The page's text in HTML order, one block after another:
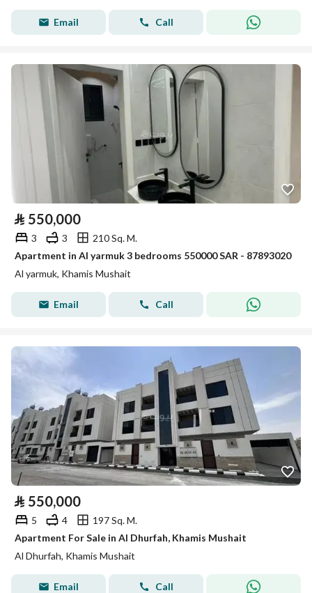
Email Call
⃁ 550,000
3 3
210 Sq. M.
Apartment in Al yarmuk 3 bedrooms 550000 SAR - 87893020
Al yarmuk, Khamis Mushait
Email Call
⃁ 550,000
5 4
197 Sq. M.
Apartment For Sale in Al Dhurfah, Khamis Mushait
Al Dhurfah, Khamis Mushait
Email Call